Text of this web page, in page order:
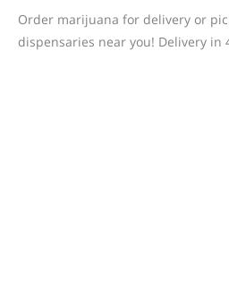
Order marijuana for delivery or
dispensaries near you! Delivery in